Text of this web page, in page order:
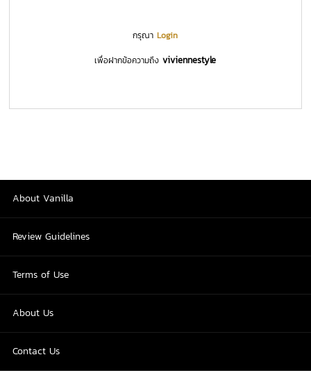
กรุณาLogin
เพื่อฝากข้อความถึงviviennestyle
About Vanilla
Review Guidelines
Terms of Use
About Us
Contact Us